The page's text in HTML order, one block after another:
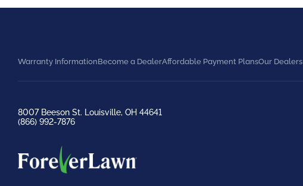
Warranty InformationBecome a DealerAffordable Payment PlansOur Dealers
8007 Beeson St. Louisville, OH 44641
(866) 992-7876